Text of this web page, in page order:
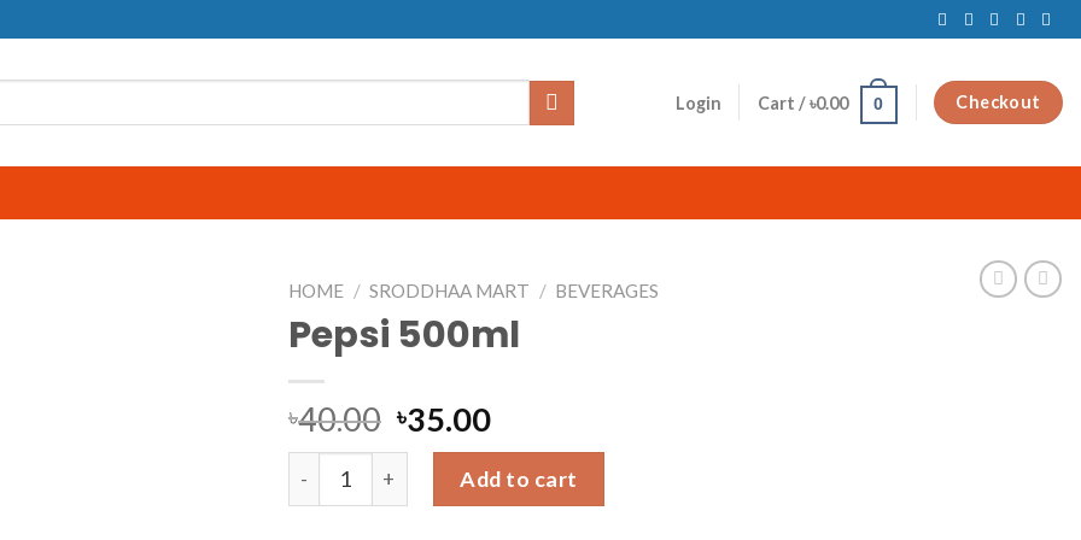
Login Cart /৳0.00 0 Checkout
HOME / SRODDHAA MART / BEVERAGES
Pepsi 500ml
৳40.00 ৳35.00
Pepsi 500ml quantityAdd to cart